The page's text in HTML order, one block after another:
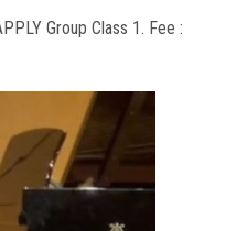
Group Class 1. Fee :